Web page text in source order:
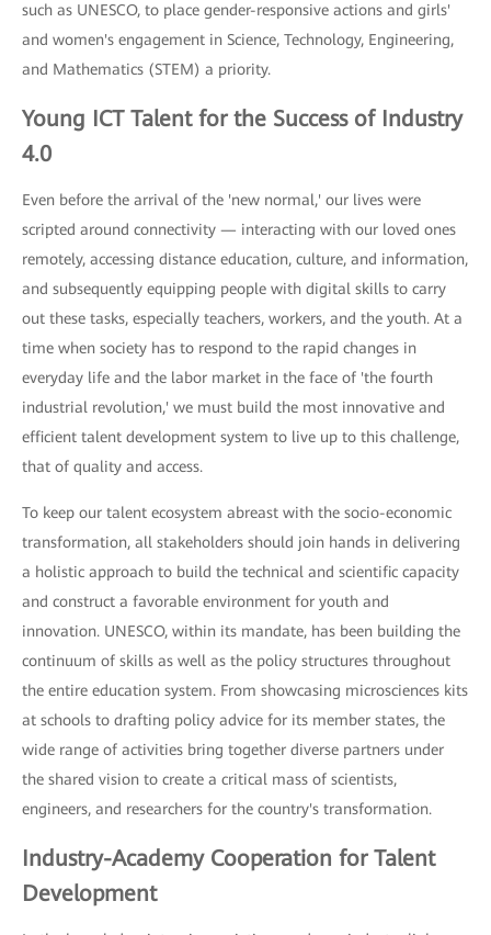
such as UNESCO, to place gender-responsive actions and girls'
and women's engagement in Science, Technology, Engineering,
and Mathematics (STEM) a priority.
Young ICT Talent for the Success of Industry
4.0
Even before the arrival of the 'new normal,' our lives were
scripted around connectivity — interacting with our loved ones
remotely, accessing distance education, culture, and information,
and subsequently equipping people with digital skills to carry
out these tasks, especially teachers, workers, and the youth. At a
time when society has to respond to the rapid changes in
everyday life and the labor market in the face of 'the fourth
industrial revolution,' we must build the most innovative and
efficient talent development system to live up to this challenge,
that of quality and access.
To keep our talent ecosystem abreast with the socio-economic
transformation, all stakeholders should join hands in delivering
a holistic approach to build the technical and scientific capacity
and construct a favorable environment for youth and
innovation. UNESCO, within its mandate, has been building the
continuum of skills as well as the policy structures throughout
the entire education system. From showcasing microsciences kits
at schools to drafting policy advice for its member states, the
wide range of activities bring together diverse partners under
the shared vision to create a critical mass of scientists,
engineers, and researchers for the country's transformation.
Industry-Academy Cooperation for Talent
Development